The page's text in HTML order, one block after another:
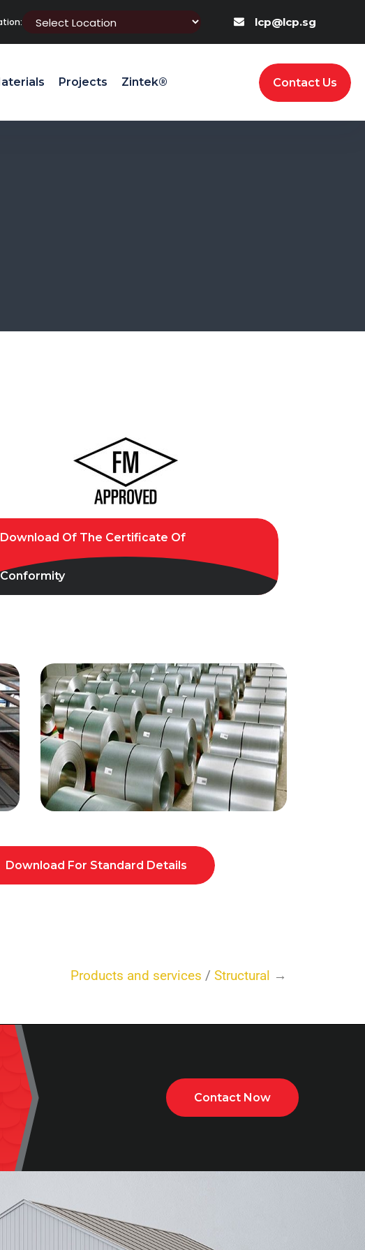
lcp@lcp.sg
Projects Zintek® Contact Us
Download Of The Certificate Of
Conformity
Download For Standard Details
Products and services / Structural →
Contact Now